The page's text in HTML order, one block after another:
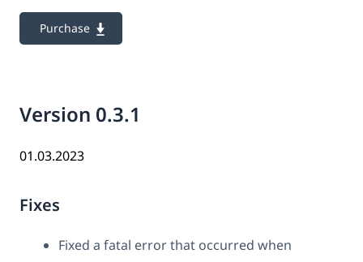
Purchase
Version 0.3.1
01.03.2023
Fixes
Fixed a fatal error that occurred when